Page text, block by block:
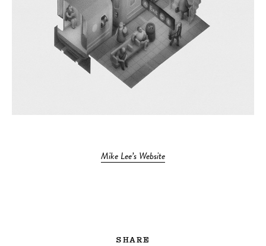
Mike Lee’s Website
SHARE